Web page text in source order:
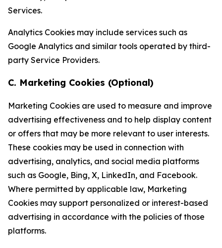
Services.
Analytics Cookies may include services such as
Google Analytics and similar tools operated by third-
party Service Providers.
C. Marketing Cookies (Optional)
Marketing Cookies are used to measure and improve
advertising effectiveness and to help display content
or offers that may be more relevant to user interests.
These cookies may be used in connection with
advertising, analytics, and social media platforms
such as Google, Bing, X, LinkedIn, and Facebook.
Where permitted by applicable law, Marketing
Cookies may support personalized or interest-based
advertising in accordance with the policies of those
platforms.